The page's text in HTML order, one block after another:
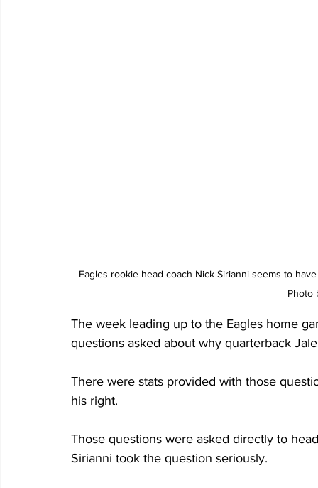
Eagles rookie head coach Nick Sirianni seems to
Photo
The week leading up to the Eagles home
questions asked about why quarterback
There were stats provided with those
his right.
Those questions were asked directly to
Sirianni took the question seriously.